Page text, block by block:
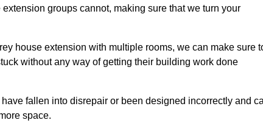
groups cannot, making sure that we turn your
house extension with multiple rooms, we can make sure
without any way of getting their building work done
fallen into disrepair or been designed incorrectly and
space.